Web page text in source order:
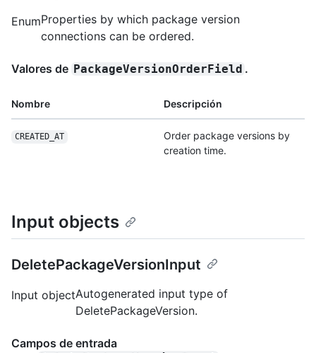
EnumProperties by which package version
connections can be ordered.
Valores de PackageVersionOrderField .
Nombre Descripción
CREATED_AT
Order package versions by
creation time.
Input objects
DeletePackageVersionInput
Input objectAutogenerated input type of
DeletePackageVersion.
Campos de entrada